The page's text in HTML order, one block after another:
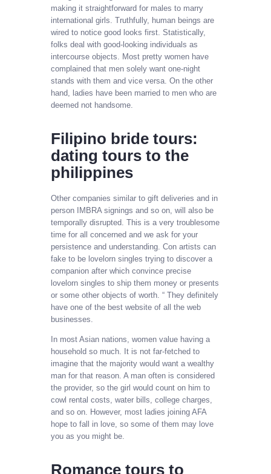
making it straightforward for males to marry
international girls. Truthfully, human beings are
wired to notice good looks first. Statistically,
folks deal with good-looking individuals as
intercourse objects. Most pretty women have
complained that men solely want one-night
stands with them and vice versa. On the other
hand, ladies have been married to men who are
deemed not handsome.
Filipino bride tours:
dating tours to the
philippines
Other companies similar to gift deliveries and in
person IMBRA signings and so on, will also be
temporally disrupted. This is a very troublesome
time for all concerned and we ask for your
persistence and understanding. Con artists can
fake to be lovelorn singles trying to discover a
companion after which convince precise
lovelorn singles to ship them money or presents
or some other objects of worth. “ They definitely
have one of the best website of all the web
businesses.
In most Asian nations, women value having a
household so much. It is not far-fetched to
imagine that the majority would want a wealthy
man for that reason. A man often is considered
the provider, so the girl would count on him to
cowl rental costs, water bills, college charges,
and so on. However, most ladies joining AFA
hope to fall in love, so some of them may love
you as you might be.
Romance tours to